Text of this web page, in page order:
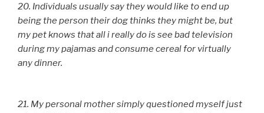
20. Individuals usually say they would like to end up
being the person their dog thinks they might be, but
my pet knows that all i really do is see bad television
during my pajamas and consume cereal for virtually
any dinner.
21. My personal mother simply questioned myself just